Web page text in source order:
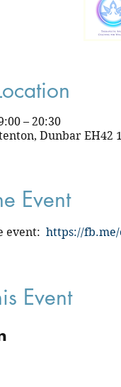
– 20:30
Dunbar EH42
Event
event: https://
Event